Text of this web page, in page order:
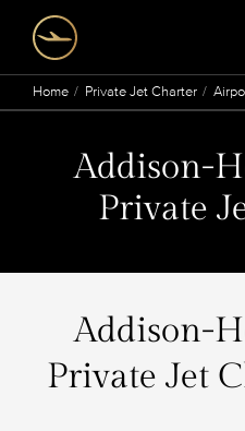
Home Private Jet Charter
Addison-
Private
Addison-
Private Jet